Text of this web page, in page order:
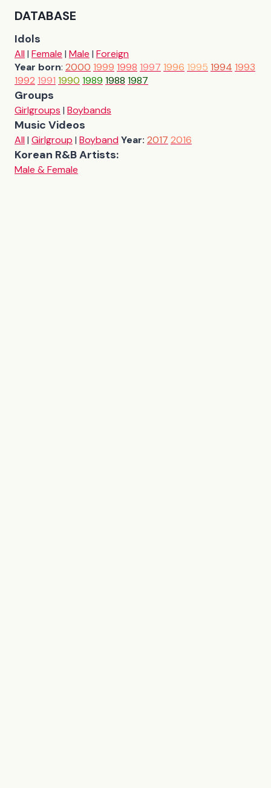
DATABASE
Idols
All| Female | Male | Foreign
Year born: 2000 1999 1998 1997 1996 1995 1994 1993
1992 1991 1990 1989 1988 1987
Groups
Girlgroups | Boybands
Music Videos
All| Girlgroup | BoybandYear: 2017 2016
Korean R&B Artists:
Male & Female